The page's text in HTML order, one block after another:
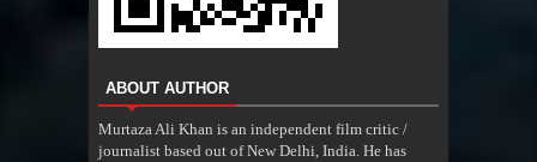
ABOUT AUTHOR
Murtaza Ali Khan is an independent film critic /
journalist based out of New Delhi, India. He has